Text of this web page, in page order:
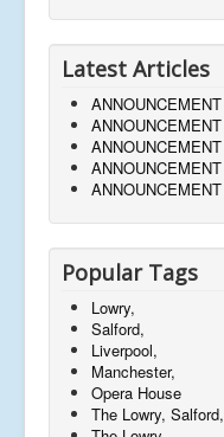
Latest Articles
ANNOUNCEMENT
ANNOUNCEMENT
ANNOUNCEMENT
ANNOUNCEMENT
ANNOUNCEMENT
Popular Tags
Lowry,
Salford,
Liverpool,
Manchester,
Opera House
The Lowry, Salford,